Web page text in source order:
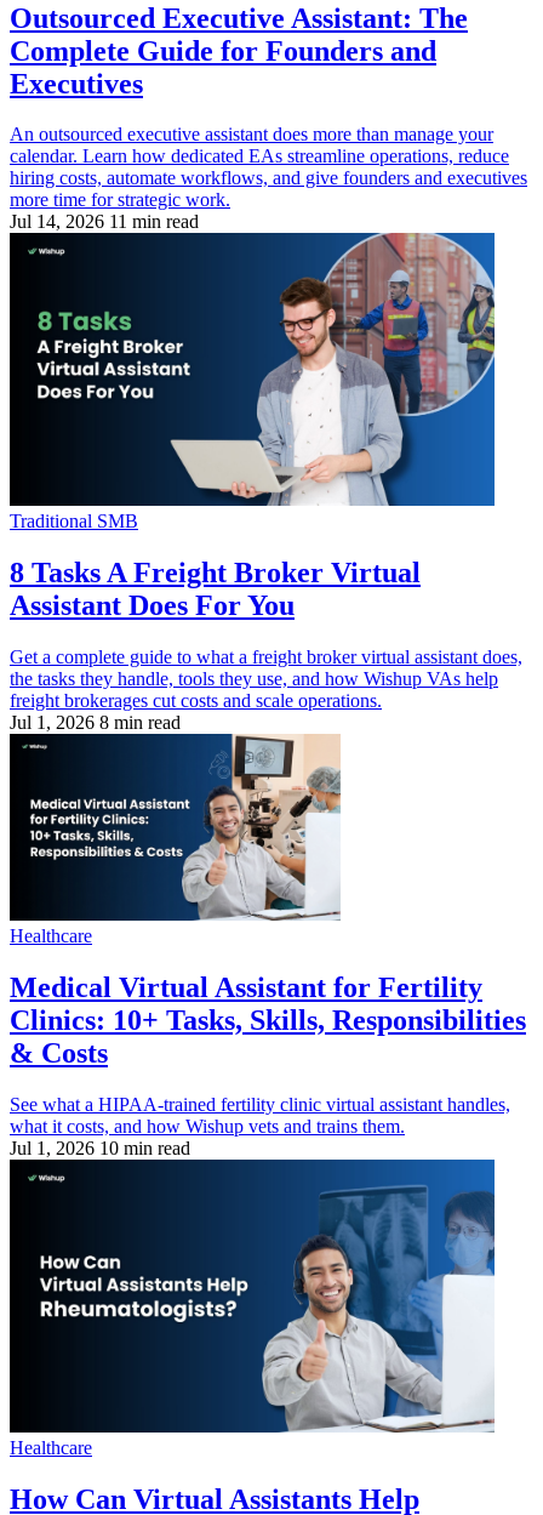
Outsourced Executive Assistant: The
Complete Guide for Founders and
Executives
An outsourced executive assistant does more than manage your
calendar. Learn how dedicated EAs streamline operations, reduce
hiring costs, automate workflows, and give founders and executives
more time for strategic work.
Jul 14, 2026 11 min read
Traditional SMB
8 Tasks A Freight Broker Virtual
Assistant Does For You
Get a complete guide to what a freight broker virtual assistant does,
the tasks they handle, tools they use, and how Wishup VAs help
freight brokerages cut costs and scale operations.
Jul 1, 2026 8 min read
Healthcare
Medical Virtual Assistant for Fertility
Clinics: 10+ Tasks, Skills, Responsibilities
& Costs
See what a HIPAA-trained fertility clinic virtual assistant handles,
what it costs, and how Wishup vets and trains them.
Jul 1, 2026 10 min read
Healthcare
How Can Virtual Assistants Help